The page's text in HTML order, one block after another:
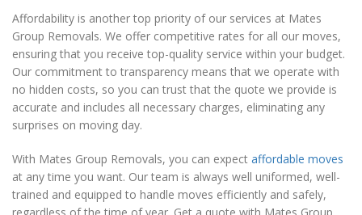
Affordability is another top priority of our services at Mates
Group Removals. We offer competitive rates for all our moves,
ensuring that you receive top-quality service within your budget.
Our commitment to transparency means that we operate with
no hidden costs, so you can trust that the quote we provide is
accurate and includes all necessary charges, eliminating any
surprises on moving day.
With Mates Group Removals, you can expect affordable moves
at any time you want. Our team is always well uniformed, well-
trained and equipped to handle moves efficiently and safely,